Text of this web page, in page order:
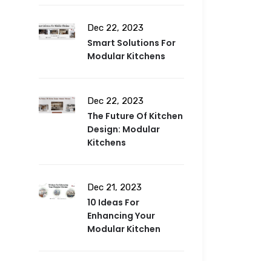
Dec 22, 2023
Smart Solutions For
Modular Kitchens
Dec 22, 2023
The Future Of Kitchen
Design: Modular
Kitchens
Dec 21, 2023
10 Ideas For
Enhancing Your
Modular Kitchen